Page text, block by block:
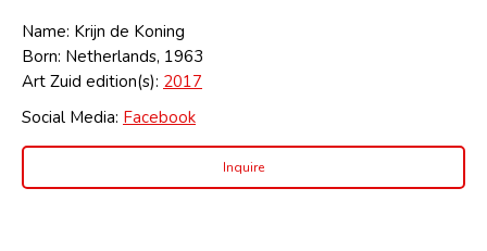
Name: Krijn de Koning
Born: Netherlands, 1963
Art Zuid edition(s): 2017
Social Media: Facebook
Inquire